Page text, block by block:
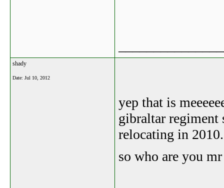
shady
Date: Jul 10, 2012
yep that is
gibraltar regiment
relocating in 2010.
so who are you